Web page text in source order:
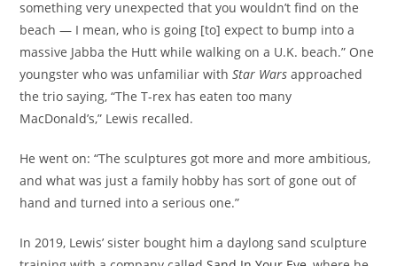
something very unexpected that you wouldn’t find on the
beach — I mean, who is going [to] expect to bump into a
massive Jabba the Hutt while walking on a U.K. beach.” One
youngster who was unfamiliar withStar Wars approached
the trio saying, “The T-rex has eaten too many
MacDonald’s,” Lewis recalled.
He went on: “The sculptures got more and more ambitious,
and what was just a family hobby has sort of gone out of
hand and turned into a serious one.”
In 2019, Lewis’ sister bought him a daylong sand sculpture